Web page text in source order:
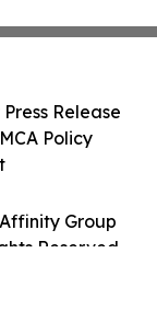
Group
Reserved.
Release
Policy